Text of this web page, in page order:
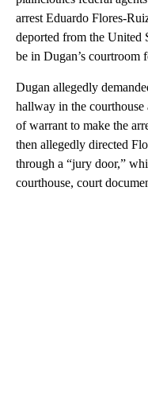
arrest Eduardo Flores-
deported from the United
be in Dugan’s courtroom
Dugan allegedly
hallway in the
of warrant to make the
then allegedly directed
through a “jury door,”
courthouse, court